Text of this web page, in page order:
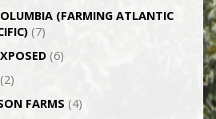
(FARMING ATLANTIC
(7)
(6)
FARMS (4)